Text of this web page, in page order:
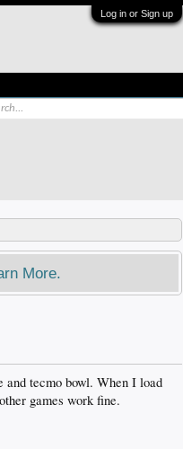
Log in or Sign up
More.
and tecmo bowl. When I load
games work fine.